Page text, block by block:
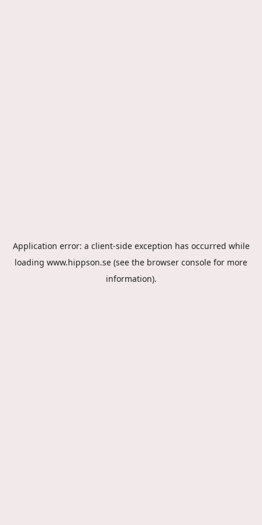
Application error: a client-side exception has occurred while
loading www.hippson.se (see the browser console for more
information).